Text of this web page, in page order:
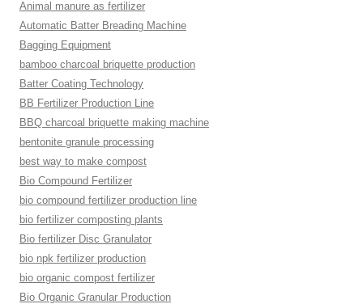
Animal manure as fertilizer
Automatic Batter Breading Machine
Bagging Equipment
bamboo charcoal briquette production
Batter Coating Technology
BB Fertilizer Production Line
BBQ charcoal briquette making machine
bentonite granule processing
best way to make compost
Bio Compound Fertilizer
bio compound fertilizer production line
bio fertilizer composting plants
Bio fertilizer Disc Granulator
bio npk fertilizer production
bio organic compost fertilizer
Bio Organic Granular Production